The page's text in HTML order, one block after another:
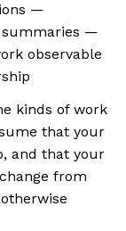
—
summaries —
observable
kinds of work
that your
and that your
from